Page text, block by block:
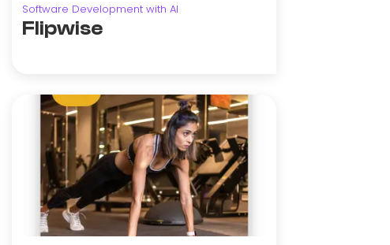
Software Development with AI
Flipwise